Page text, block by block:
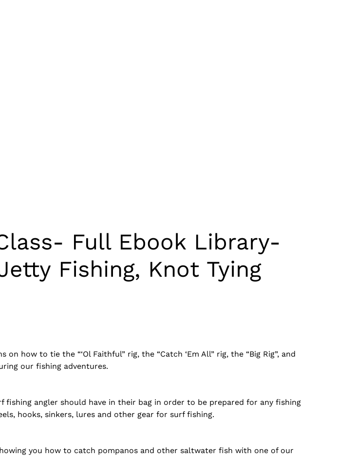
Full Ebook Library-
Fishing, Knot Tying
how to tie the “‘Ol Faithful” rig, the “Catch ‘Em All” rig, the “Big Rig”, and
our fishing adventures.
fishing angler should have in their bag in order to be prepared for any fishing
hooks, sinkers, lures and other gear for surf fishing.
you how to catch pompanos and other saltwater fish with one of our